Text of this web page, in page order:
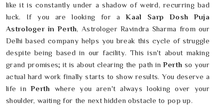
like it is constantly under a shadow of weird, recurring bad
luck. If you are looking for aKaal Sarp Dosh Puja
Astrologer in Perth, Astrologer Ravindra Sharma from our
Delhi based company helps you break this cycle of struggle
despite being based in our facility. This isn't about making
grand promises; it is about clearing the path inPerth so your
actual hard work finally starts to show results. You deserve a
life inPerth where you aren't always looking over your
shoulder, waiting for the next hidden obstacle to pop up.